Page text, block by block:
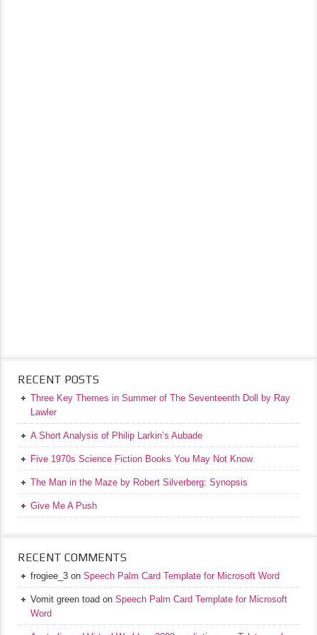
RECENT POSTS
Three Key Themes in Summer of The Seventeenth Doll by Ray
Lawler
A Short Analysis of Philip Larkin’s Aubade
Five 1970s Science Fiction Books You May Not Know
The Man in the Maze by Robert Silverberg: Synopsis
Give Me A Push
RECENT COMMENTS
frogiee_3 on Speech Palm Card Template for Microsoft Word
Vomit green toad on Speech Palm Card Template for Microsoft
Word